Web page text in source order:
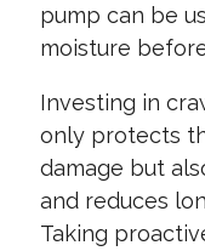
pump can be
moisture
Investing in
only protects
damage but
and reduces
Taking